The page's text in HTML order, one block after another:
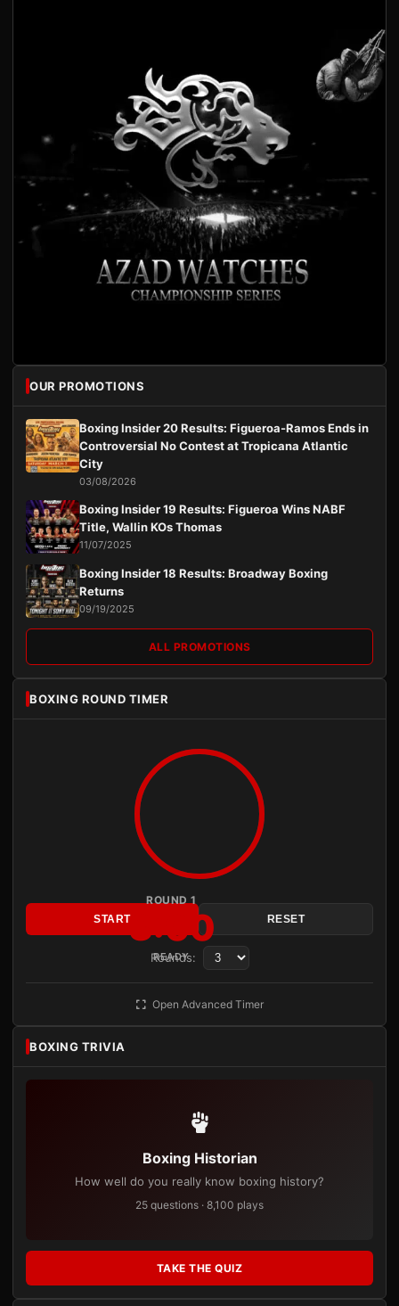
OUR PROMOTIONS
Boxing Insider 20 Results: Figueroa-Ramos Ends in
Controversial No Contest at Tropicana Atlantic
City
03/08/2026
Boxing Insider 19 Results: Figueroa Wins NABF
Title, Wallin KOs Thomas
11/07/2025
Boxing Insider 18 Results: Broadway Boxing
Returns
09/19/2025
ALL PROMOTIONS
BOXING ROUND TIMER
ROUND 1
3:00
READY
START RESET
Rounds:
Open Advanced Timer
BOXING TRIVIA
Boxing Historian
How well do you really know boxing history?
25 questions · 8,100 plays
TAKE THE QUIZ